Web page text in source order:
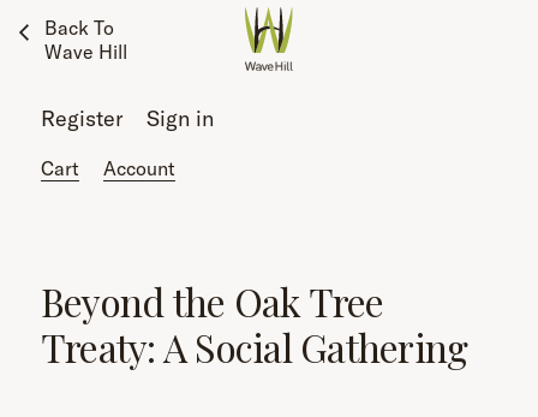
Register Sign in
Back To
Wave Hill
Cart Account
Beyond the Oak Tree
Treaty: A Social Gathering